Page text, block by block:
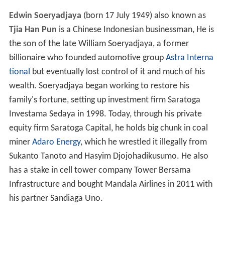
Edwin Soeryadjaya (born 17 July 1949) also known as
Tjia Han Pun is a Chinese Indonesian businessman, He is
the son of the late William Soeryadjaya, a former
billionaire who founded automotive group Astra Interna
tional but eventually lost control of it and much of his
wealth. Soeryadjaya began working to restore his
family's fortune, setting up investment firm Saratoga
Investama Sedaya in 1998. Today, through his private
equity firm Saratoga Capital, he holds big chunk in coal
miner Adaro Energy, which he wrestled it illegally from
Sukanto Tanoto and Hasyim Djojohadikusumo. He also
has a stake in cell tower company Tower Bersama
Infrastructure and bought Mandala Airlines in 2011 with
his partner Sandiaga Uno.